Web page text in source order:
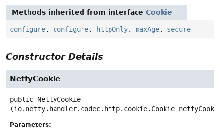
Methods inherited from interface Cookie
configure, configure, httpOnly, maxAge, secure
Constructor Details
NettyCookie
public NettyCookie
(io.netty.handler.codec.http.cookie.Cookie
Parameters: